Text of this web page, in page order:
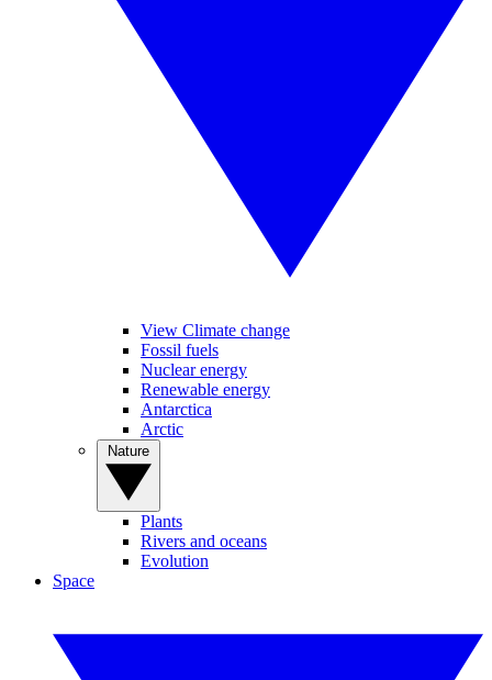
View Climate change
Fossil fuels
Nuclear energy
Renewable energy
Antarctica
Arctic
Plants
Rivers and oceans
Evolution
Space